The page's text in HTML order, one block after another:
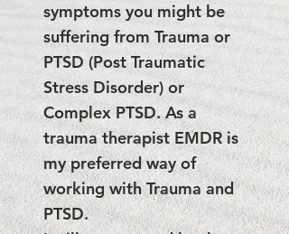
symptoms you might be
suffering from Trauma or
PTSD (Post Traumatic
Stress Disorder) or
Complex PTSD. As a
trauma therapist EMDR is
my preferred way of
working with Trauma​ and
PTSD.